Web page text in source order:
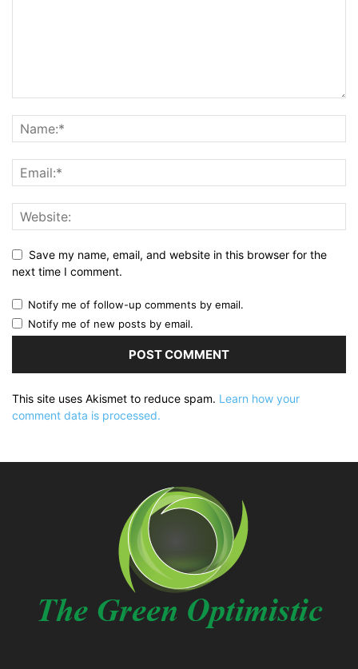
Save my name, email, and website in this browser for the
next time I comment.
Notify me of follow-up comments by email.
Notify me of new posts by email.
This site uses Akismet to reduce spam. Learn how your
comment data is processed.